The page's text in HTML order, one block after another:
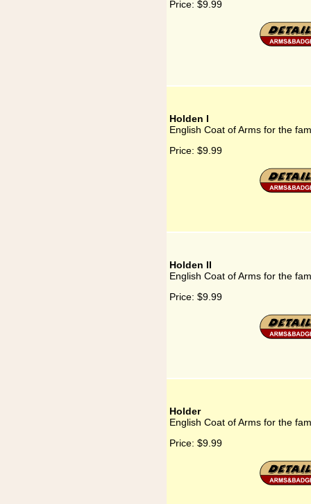
Price: $9.99
Holden I
English Coat of Arms for the
Price: $9.99
Holden II
English Coat of Arms for the
Price: $9.99
Holder
English Coat of Arms for the
Price: $9.99